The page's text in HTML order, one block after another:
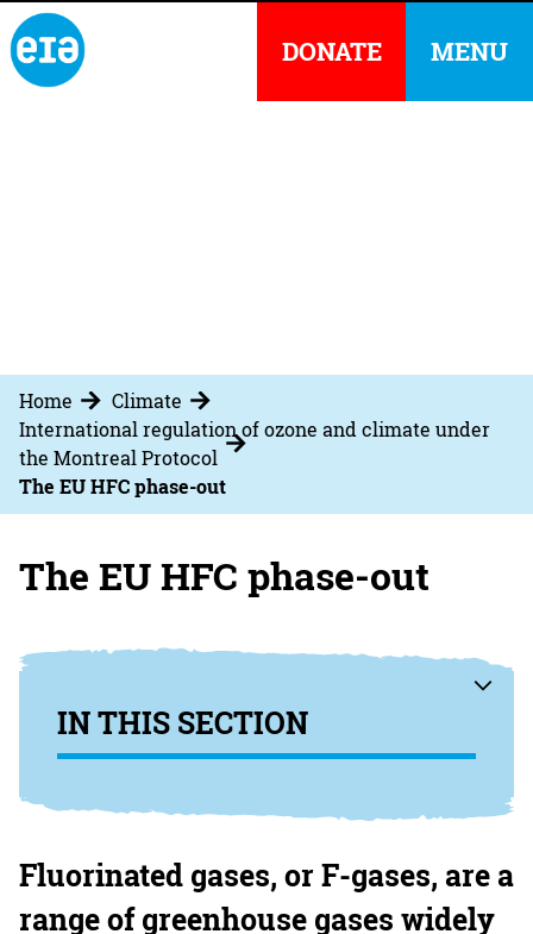
MENU
DONATE
Home
Climate
International regulation of ozone and climate under
the Montreal Protocol
The EU HFC phase-out
The EU HFC phase-out
IN THIS SECTION
Fluorinated gases, or F-gases, are a
range of greenhouse gases widely